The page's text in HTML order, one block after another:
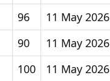
96
11 May 2026
90
11 May 2026
100
11 May 2026